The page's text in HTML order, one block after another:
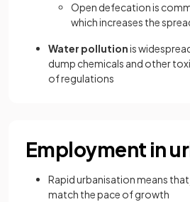
Open defecation is
which increases the
Water pollutionis
dump chemicals and other
of regulations
Employment in
Rapid urbanisation means
match the pace of growth